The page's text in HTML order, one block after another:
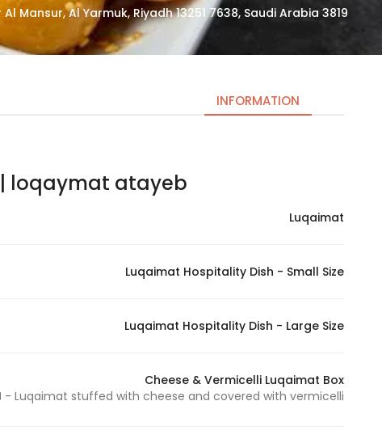
3819 Abi Jafar Al Mansur, Al Yarmuk, Riyadh 13251 7638, Saudi Arabia
INFORMATION
loqaymat atayeb | لقيمات اطايب لتين
Luqaimat
Luqaimat Hospitality Dish - Small Size
Luqaimat Hospitality Dish - Large Size
Cheese & Vermicelli Luqaimat Box
Luqaimat stuffed with cheese and covered with vermicelli - لقيمات محشية بالجبن ومغطاة بالشعيرية
cookies
They are
for the